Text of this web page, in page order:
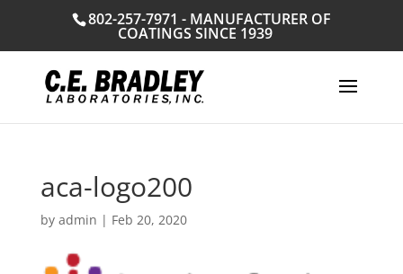
802-257-7971 - MANUFACTURER OF
COATINGS SINCE 1939
aca-logo200
by admin | Feb 20, 2020